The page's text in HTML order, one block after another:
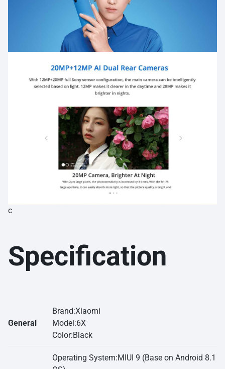
c
Specification
General
Brand:Xiaomi
Model:6X
Color:Black
Operating System:MIUI 9 (Base on Android 8.1